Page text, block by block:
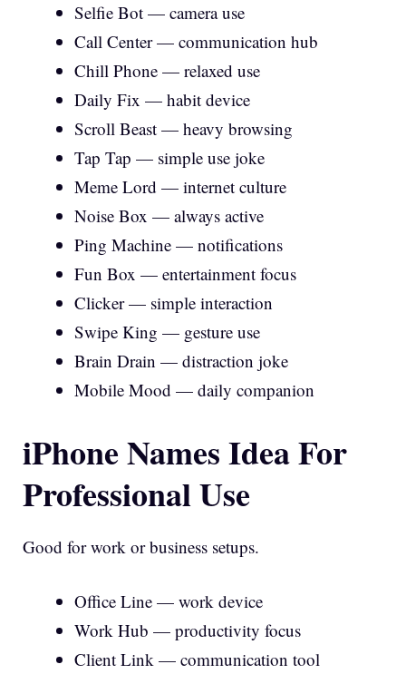
Selfie Bot — camera use
Call Center — communication hub
Chill Phone — relaxed use
Daily Fix — habit device
Scroll Beast — heavy browsing
Tap Tap — simple use joke
Meme Lord — internet culture
Noise Box — always active
Ping Machine — notifications
Fun Box — entertainment focus
Clicker — simple interaction
Swipe King — gesture use
Brain Drain — distraction joke
Mobile Mood — daily companion
iPhone Names Idea For
Professional Use
Good for work or business setups.
Office Line — work device
Work Hub — productivity focus
Client Link — communication tool